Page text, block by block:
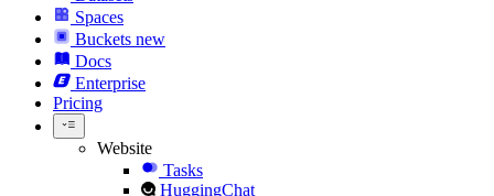
Spaces
Buckets new
Docs
Enterprise
Pricing
Website
Tasks
HuggingChat